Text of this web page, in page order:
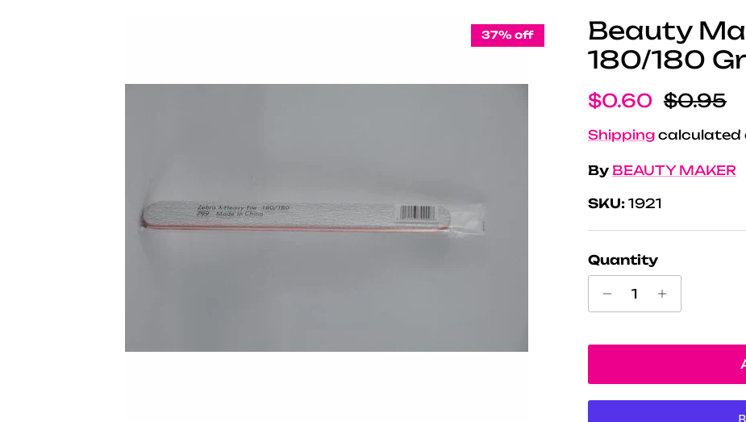
37% off
Beauty
180/180
Sale price
$0.60 Regular
$0.95
Shippingcalculated
By BEAUTY MAKER
SKU: 1921
Quantity